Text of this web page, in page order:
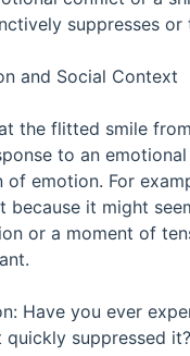
suppresses
and Social Context
the flitted smile
to an
of emotion. For
because it might
or a moment of
Have you ever
quickly suppressed